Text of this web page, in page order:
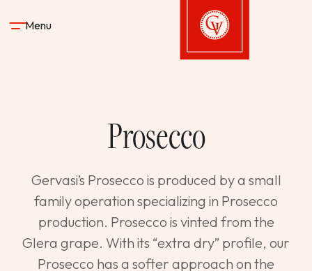
Menu
SPA
EXPERIENCES
Prosecco
Gervasi’s Prosecco is produced by a small
family operation specializing in Prosecco
production. Prosecco is vinted from the
Glera grape. With its “extra dry” profile, our
Prosecco has a softer approach on the